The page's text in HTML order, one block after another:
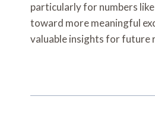
particularly for numbers
toward more meaningful
valuable insights for future